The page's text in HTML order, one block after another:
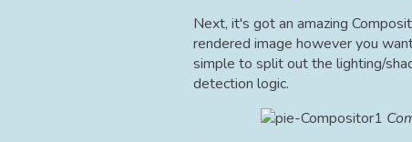
Next, it's got an amazing
rendered image however you
simple to split out the lighting/
detection logic.